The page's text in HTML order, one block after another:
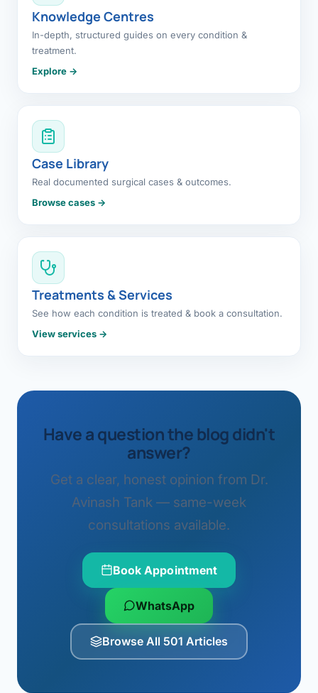
Knowledge Centres
In-depth, structured guides on every condition &
treatment.
Explore →
Case Library
Real documented surgical cases & outcomes.
Browse cases →
Treatments & Services
See how each condition is treated & book a consultation.
View services →
Have a question the blog didn't
answer?
Get a clear, honest opinion from Dr.
Avinash Tank — same-week
consultations available.
Book Appointment
WhatsApp
Browse All 501 Articles